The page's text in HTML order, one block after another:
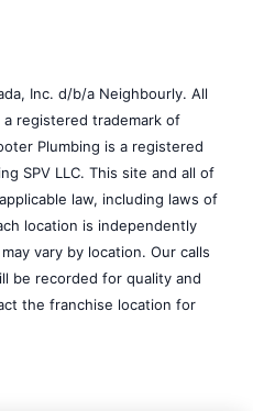
Inc. d/b/a Neighbourly. All
registered trademark of
Plumbing is a registered
SPV LLC. This site and all of
law, including laws of
location is independently
vary by location. Our calls
be recorded for quality and
the franchise location for